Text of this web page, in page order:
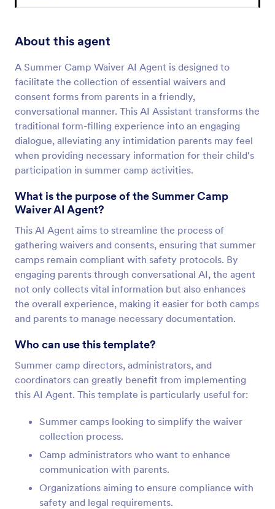
About this agent
A Summer Camp Waiver AI Agent is designed to
facilitate the collection of essential waivers and
consent forms from parents in a friendly,
conversational manner. This AI Assistant transforms the
traditional form-filling experience into an engaging
dialogue, alleviating any intimidation parents may feel
when providing necessary information for their child's
participation in summer camp activities.
What is the purpose of the Summer Camp
Waiver AI Agent?
This AI Agent aims to streamline the process of
gathering waivers and consents, ensuring that summer
camps remain compliant with safety protocols. By
engaging parents through conversational AI, the agent
not only collects vital information but also enhances
the overall experience, making it easier for both camps
and parents to manage necessary documentation.
Who can use this template?
Summer camp directors, administrators, and
coordinators can greatly benefit from implementing
this AI Agent. This template is particularly useful for:
Summer camps looking to simplify the waiver
collection process.
Camp administrators who want to enhance
communication with parents.
Organizations aiming to ensure compliance with
safety and legal requirements.